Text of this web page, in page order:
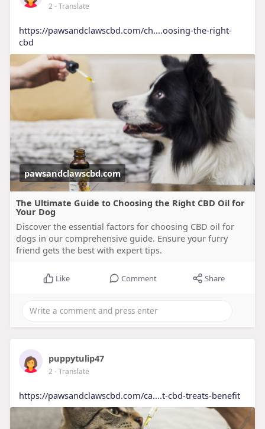
2- Translate
https://pawsandclawscbd.com/ch....oosing-the-right-
cbd
pawsandclawscbd.com
The Ultimate Guide to Choosing the Right CBD Oil for
Your Dog
Discover the essential factors for choosing CBD oil for
dogs in our comprehensive guide. Ensure your furry
friend gets the best with expert tips.
Like Comment Share
puppytulip47
2- Translate
https://pawsandclawscbd.com/ca....t-cbd-treats-benefit